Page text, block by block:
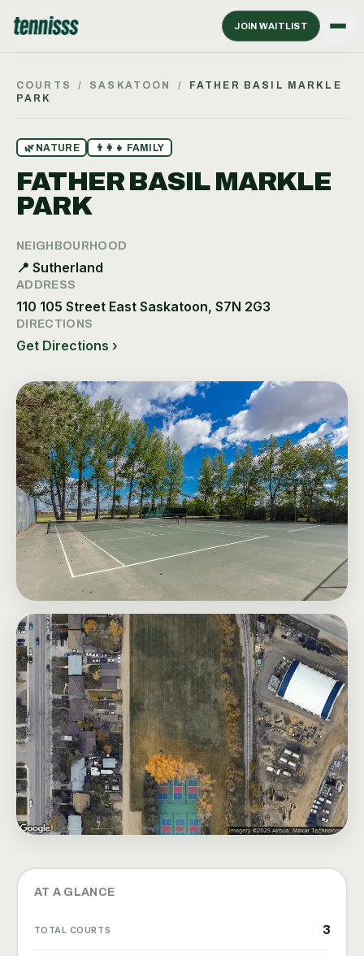
JOIN WAITLIST
COURTS / SASKATOON /
FATHER BASIL MARKLE
PARK
🌿 NATURE 👨‍👩‍👧 FAMILY
FATHER BASIL MARKLE
PARK
NEIGHBOURHOOD
📍 Sutherland
ADDRESS
110 105 Street East Saskatoon, S7N 2G3
DIRECTIONS
Get Directions ›
AT A GLANCE
TOTAL COURTS 3